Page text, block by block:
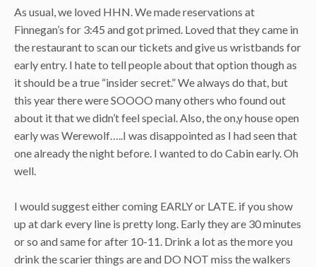
As usual, we loved HHN. We made reservations at
Finnegan’s for 3:45 and got primed. Loved that they came in
the restaurant to scan our tickets and give us wristbands for
early entry. I hate to tell people about that option though as
it should be a true “insider secret.” We always do that, but
this year there were SOOOO many others who found out
about it that we didn’t feel special. Also, the on,y house open
early was Werewolf…..I was disappointed as I had seen that
one already the night before. I wanted to do Cabin early. Oh
well.
I would suggest either coming EARLY or LATE. if you show
up at dark every line is pretty long. Early they are 30 minutes
or so and same for after 10-11. Drink a lot as the more you
drink the scarier things are and DO NOT miss the walkers